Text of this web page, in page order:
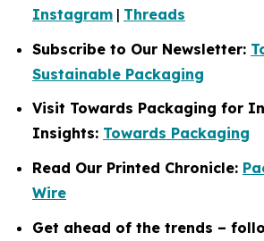
Instagram | Threads
Subscribe to Our Newsletter:
Sustainable Packaging
Visit Towards Packaging for
Insights: Towards Packaging
Read Our Printed Chronicle:
Wire
Get ahead of the trends –